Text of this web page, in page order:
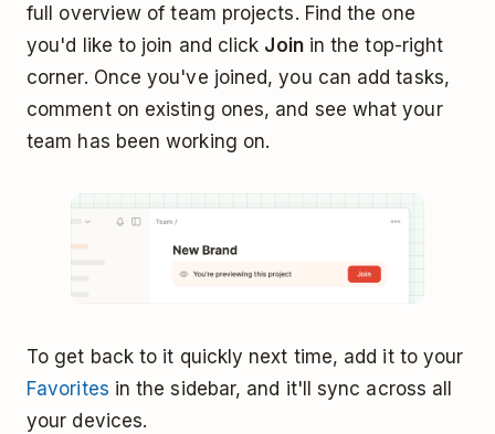
full overview of team projects. Find the one
you'd like to join and click Joinin the top-right
corner. Once you've joined, you can add tasks,
comment on existing ones, and see what your
team has been working on.
To get back to it quickly next time, add it to your
Favorites in the sidebar, and it'll sync across all
your devices.